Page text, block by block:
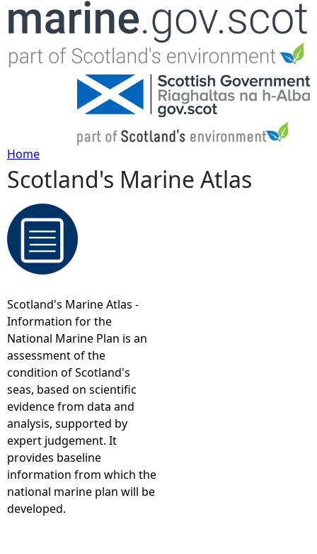
Jump to navigation
Y
o
u
r
e
h
e
r
e
Home
Scotland's Marine Atlas
Scotland's Marine Atlas -
Information for the
National Marine Plan is an
assessment of the
condition of Scotland's
seas, based on scientific
evidence from data and
analysis, supported by
expert judgement. It
provides baseline
information from which the
national marine plan will be
developed.